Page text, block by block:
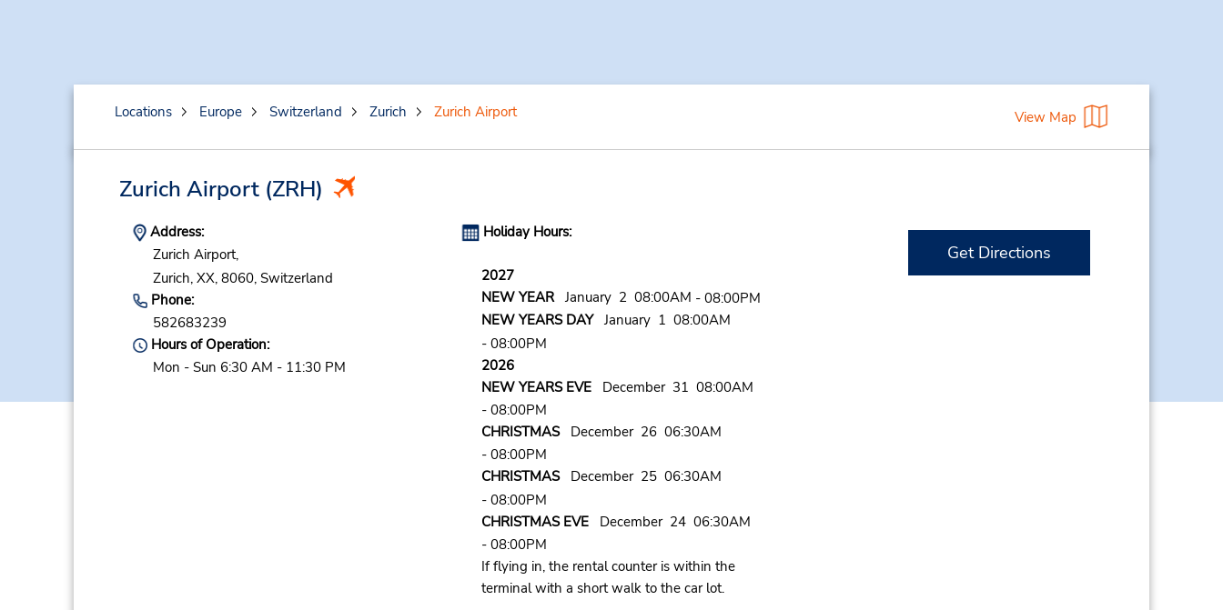
Locations Europe Switzerland Zurich Zurich Airport View Map
Zurich Airport(ZRH)
Address:
Zurich Airport,
Zurich, XX, 8060, Switzerland
Phone:
582683239
Hours of Operation:
Mon - Sun 6:30 AM - 11:30 PM
Holiday Hours:
2027
NEW YEARJanuary 2 08:00AM - 08:00PM
NEW YEARS DAYJanuary 1 08:00AM
- 08:00PM
2026
NEW YEARS EVEDecember 31 08:00AM
- 08:00PM
CHRISTMASDecember 26 06:30AM
- 08:00PM
CHRISTMASDecember 25 06:30AM
- 08:00PM
CHRISTMAS EVEDecember 24 06:30AM
- 08:00PM
If flying in, the rental counter is within the
terminal with a short walk to the car lot.
Get Directions